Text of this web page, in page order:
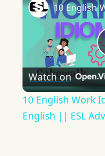
Watch on
10 English Work
English || ESL